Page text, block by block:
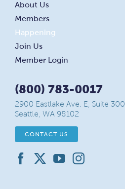
About Us
Members
Happening
Join Us
Member Login
(800) 783-0017
2900 Eastlake Ave. E, Suite 300,
Seattle, WA 98102
CONTACT US